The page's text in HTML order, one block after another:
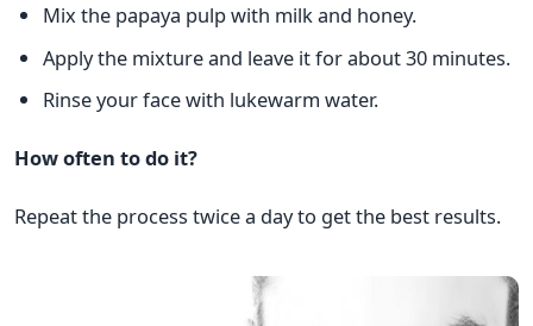
Mix the papaya pulp with milk and honey.
Apply the mixture and leave it for about 30 minutes.
Rinse your face with lukewarm water.
How often to do it?
Repeat the process twice a day to get the best results.